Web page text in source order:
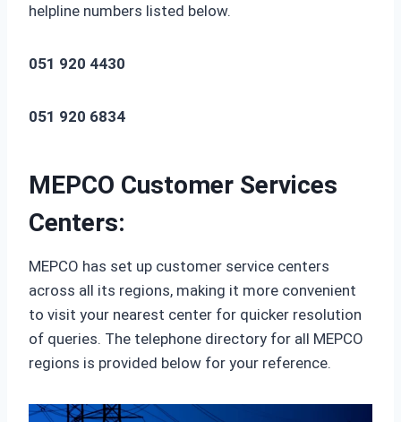
helpline numbers listed below.
051 920 4430
051 920 6834
MEPCO Customer Services
Centers:
MEPCO has set up customer service centers
across all its regions, making it more convenient
to visit your nearest center for quicker resolution
of queries. The telephone directory for all MEPCO
regions is provided below for your reference.